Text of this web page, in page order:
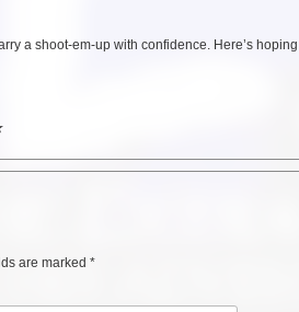
a shoot-em-up with confidence. Here’s
are marked *